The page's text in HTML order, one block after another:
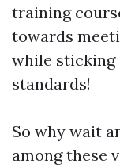
training
towards
while sticking
standards!
So why wait
among these